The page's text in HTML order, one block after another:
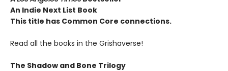
An Indie Next List Book
This title has Common Core connections.
Read all the books in the Grishaverse!
The Shadow and Bone Trilogy